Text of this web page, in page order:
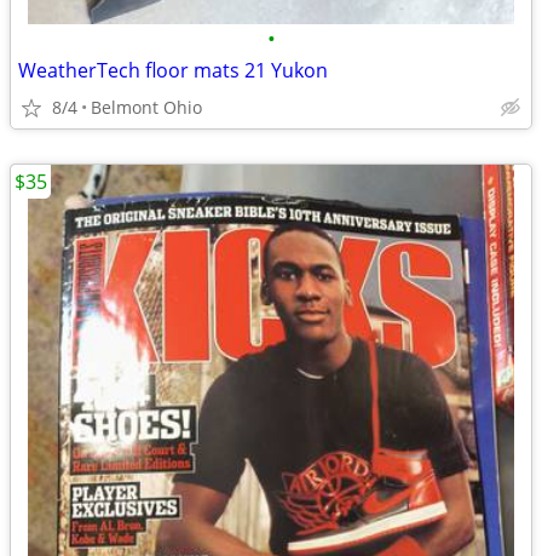
•
WeatherTech floor mats 21 Yukon
8/4 Belmont Ohio
$35